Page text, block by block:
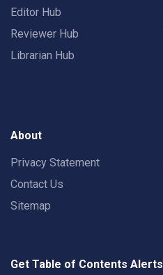
Editor Hub
Reviewer Hub
Librarian Hub
About
Privacy Statement
Contact Us
Sitemap
Get Table of Contents Alerts